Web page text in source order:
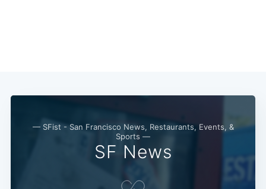
— SFist - San Francisco News, Restaurants, Events, &
Sports —
SF News